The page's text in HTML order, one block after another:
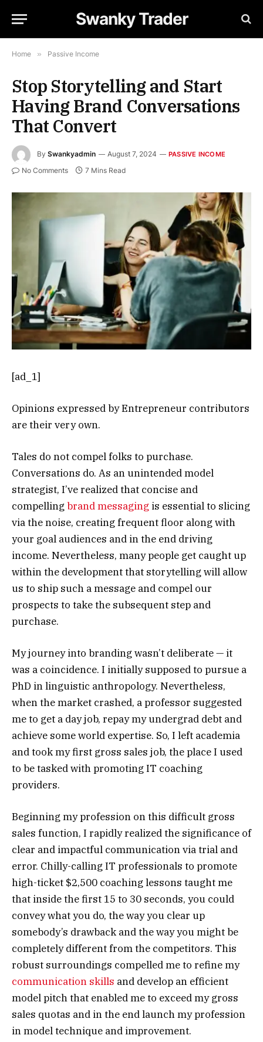
Swanky Trader
Home » Passive Income
Stop Storytelling and Start
Having Brand Conversations
That Convert
By Swankyadmin August 7, 2024 PASSIVE INCOME
No Comments 7 Mins Read
[ad_1]
Opinions expressed by Entrepreneur contributors
are their very own.
Tales do not compel folks to purchase.
Conversations do. As an unintended model
strategist, I’ve realized that concise and
compelling brand messaging is essential to slicing
via the noise, creating frequent floor along with
your goal audiences and in the end driving
income. Nevertheless, many people get caught up
within the development that storytelling will allow
us to ship such a message and compel our
prospects to take the subsequent step and
purchase.
My journey into branding wasn’t deliberate — it
was a coincidence. I initially supposed to pursue a
PhD in linguistic anthropology. Nevertheless,
when the market crashed, a professor suggested
me to get a day job, repay my undergrad debt and
achieve some world expertise. So, I left academia
and took my first gross sales job, the place I used
to be tasked with promoting IT coaching
providers.
Beginning my profession on this difficult gross
sales function, I rapidly realized the significance of
clear and impactful communication via trial and
error. Chilly-calling IT professionals to promote
high-ticket $2,500 coaching lessons taught me
that inside the first 15 to 30 seconds, you could
convey what you do, the way you clear up
somebody’s drawback and the way you might be
completely different from the competitors. This
robust surroundings compelled me to refine my
communication skills and develop an efficient
model pitch that enabled me to exceed my gross
sales quotas and in the end launch my profession
in model technique and improvement.